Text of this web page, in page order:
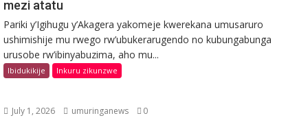
mezi atatu
Pariki y’Igihugu y’Akagera yakomeje kwerekana umusaruro
ushimishije mu rwego rw’ubukerarugendo no kubungabunga
urusobe rw’ibinyabuzima, aho mu...
Ibidukikije Inkuru zikunzwe
July 1, 2026 umuringanews 0